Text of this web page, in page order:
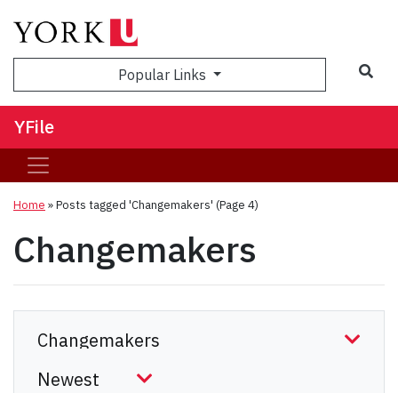
Popular Links
YFile
Home »Posts tagged 'Changemakers' (Page 4)
Changemakers